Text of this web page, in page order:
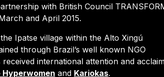
with British Council
and April 2015.
Ipatse village within the Alto Xingú
through Brazil’s well known NGO
received international attention and
Hyperwomen and Kariokas.